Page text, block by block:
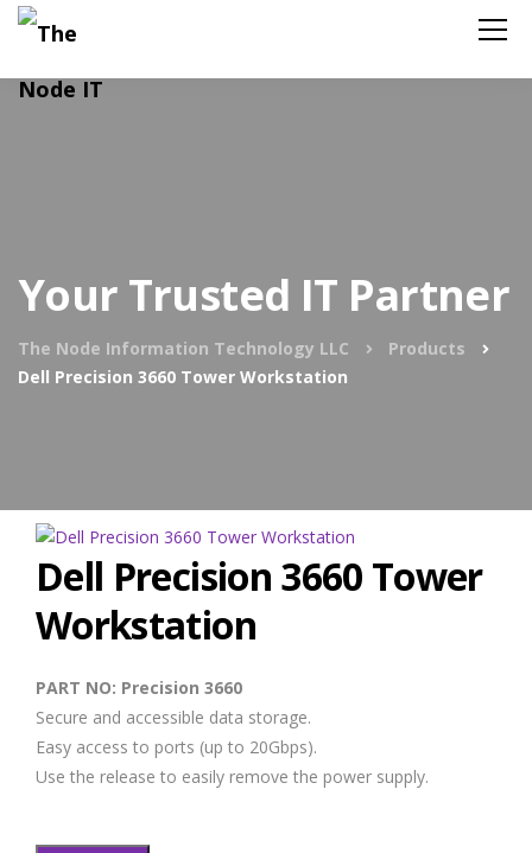
Your Trusted IT Partner
The Node Information Technology LLC
Products
Dell Precision 3660 Tower Workstation
Dell Precision 3660 Tower
Workstation
PART NO: Precision 3660
Secure and accessible data storage.
Easy access to ports (up to 20Gbps).
Use the release to easily remove the power supply.